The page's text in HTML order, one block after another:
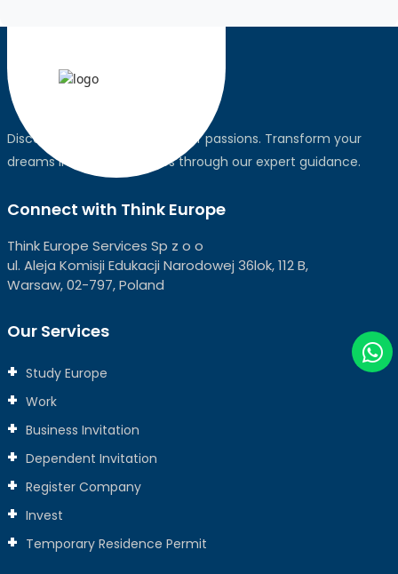
Discover the world, pursue your passions. Transform your
dreams into global realities through our expert guidance.
Connect with Think Europe
Think Europe Services Sp z o o
ul. Aleja Komisji Edukacji Narodowej 36lok, 112 B,
Warsaw, 02-797, Poland
Our Services
Study Europe
Work
Business Invitation
Dependent Invitation
Register Company
Invest
Temporary Residence Permit